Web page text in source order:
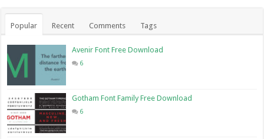
Popular Recent Comments Tags
Avenir Font Free Download
6
Gotham Font Family Free Download
6